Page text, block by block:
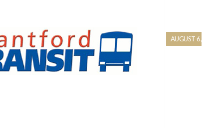
AUGUST 6,